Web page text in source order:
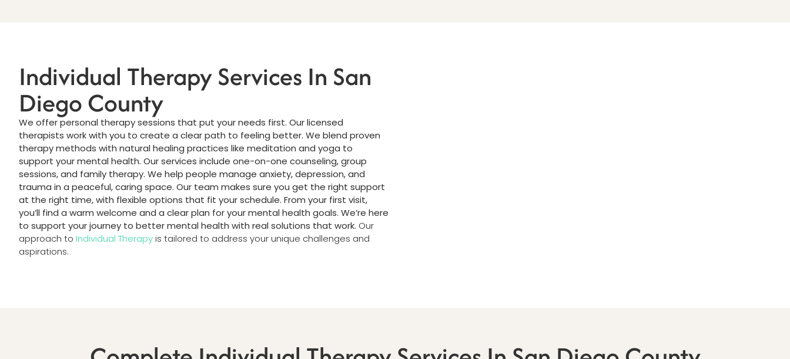
Individual Therapy Services In San
Diego County
We offer personal therapy sessions that put your needs first. Our licensed
therapists work with you to create a clear path to feeling better. We blend proven
therapy methods with natural healing practices like meditation and yoga to
support your mental health. Our services include one-on-one counseling, group
sessions, and family therapy. We help people manage anxiety, depression, and
trauma in a peaceful, caring space. Our team makes sure you get the right support
at the right time, with flexible options that fit your schedule. From your first visit,
you’ll find a warm welcome and a clear plan for your mental health goals. We’re here
to support your journey to better mental health with real solutions that work. Our
approach to Individual Therapyis tailored to address your unique challenges and
aspirations.